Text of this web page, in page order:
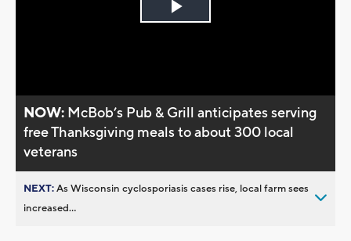
Play
NOW: McBob’s Pub & Grill anticipates serving
free Thanksgiving meals to about 300 local
veterans
NEXT:As Wisconsin cyclosporiasis cases rise, local farm sees
increased...